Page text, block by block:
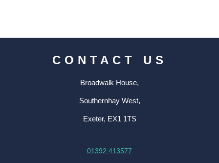
CONTACT US
Broadwalk House,
Southernhay West,
Exeter, EX1 1TS
01392 413577